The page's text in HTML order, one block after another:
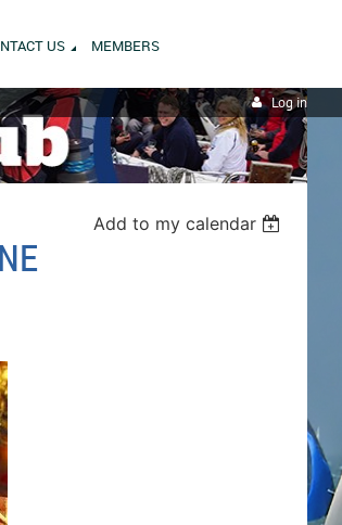
US MEMBERS
Log in
Add to my calendar